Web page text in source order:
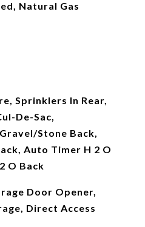
Natural Gas
Sprinklers In Rear,
De-Sac,
Stone Back,
Auto Timer H 2 O
O Back
Door Opener,
Direct Access